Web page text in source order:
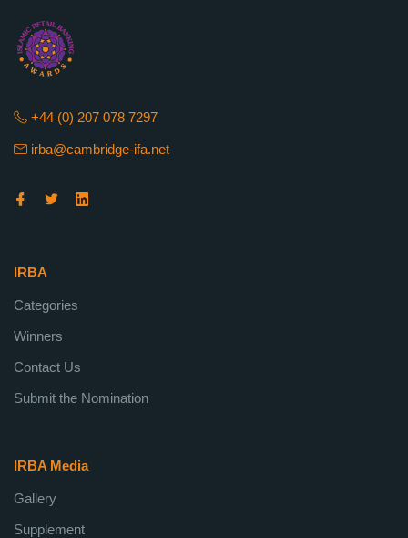
+44 (0) 207 078 7297
irba@cambridge-ifa.net
IRBA
Categories
Winners
Contact Us
Submit the Nomination
IRBA Media
Gallery
Supplement